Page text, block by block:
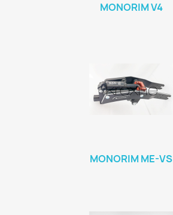
MONORIM V4
MONORIM ME-VS